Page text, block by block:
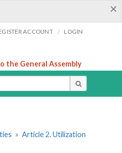
×
ACCOUNT / LOGIN
the General Assembly
» Article 2. Utilization